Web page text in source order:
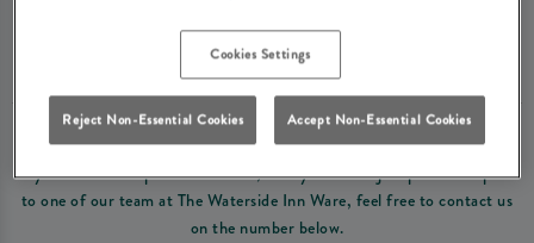
terms and conditions before making a booking
require a deposit, this deposit value will be taken off your final bill on the day.
PREFER TO JUST GIVE US A CALL?
If you have a complex reservation, or if you would just prefer to speak
to one of our team at The Waterside Inn Ware, feel free to contact us
on the number below.
Cookies Settings
Reject Non-Essential Cookies Accept Non-Essential Cookies